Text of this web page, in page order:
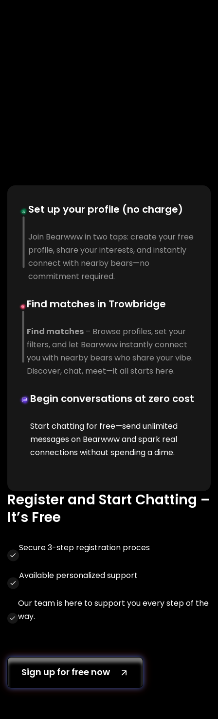
Set up your profile (no charge)
Join Bearwww in two taps: create your free
profile, share your interests, and instantly
connect with nearby bears—no
commitment required.
Find matches in Trowbridge
Find matches – Browse profiles, set your
filters, and let Bearwww instantly connect
you with nearby bears who share your vibe.
Discover, chat, meet—it all starts here.
Begin conversations at zero cost
Start chatting for free—send unlimited
messages on Bearwww and spark real
connections without spending a dime.
Register and Start Chatting –
It’s Free
Secure 3-step registration proces
Available personalized support
Our team is here to support you every step of the
way.
Sign up for free now